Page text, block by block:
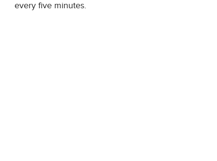
every five minutes.